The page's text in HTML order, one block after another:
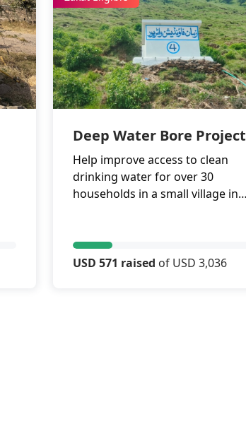
Deep Water Bore Project
Help improve access to clean
drinking water for over 30
households in a small village in
USD 571 raised of USD 3,036